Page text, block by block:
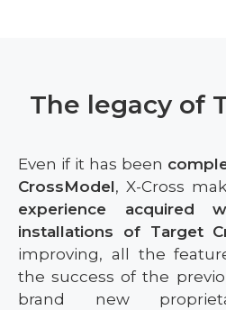
The legacy of
Even if it has been
CrossModel, X-Cross
experience acquired
installations of Target
improving, all the
the success of the
brand new